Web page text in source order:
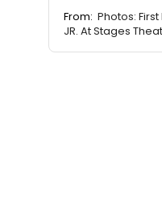
From: Photos: First
JR. At Stages